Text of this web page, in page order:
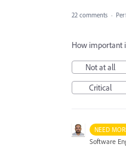
22 comments ·
How important
Not at all
Critical
NEED
Software